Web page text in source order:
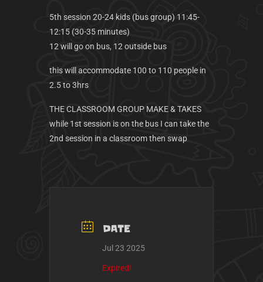
5th session 20-24 kids (bus group) 11:45-
12:15 (30-35 minutes)
12 will go on bus, 12 outside bus
this will accommodate 100 to 110 people in
2.5 to 3hrs
THE CLASSROOM GROUP MAKE & TAKES
while 1st session is on the bus I can take the
2nd session in a classroom then swap
DATE
Jul 23 2025
Expired!